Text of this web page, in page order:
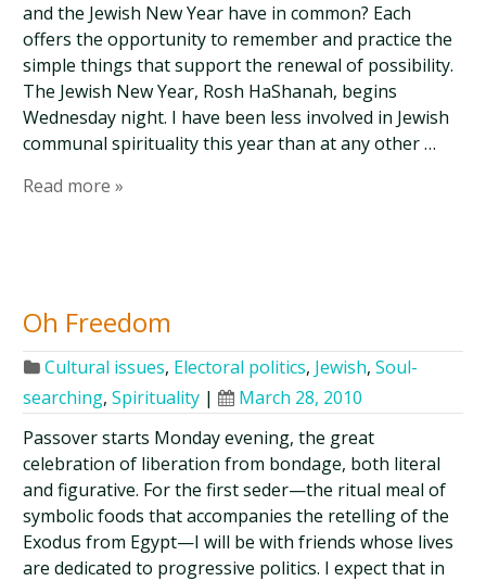
and the Jewish New Year have in common? Each
offers the opportunity to remember and practice the
simple things that support the renewal of possibility.
The Jewish New Year, Rosh HaShanah, begins
Wednesday night. I have been less involved in Jewish
communal spirituality this year than at any other …
Read more »
Oh Freedom
Cultural issues, Electoral politics, Jewish,Soul-
searching,Spirituality |
March 28, 2010
Passover starts Monday evening, the great
celebration of liberation from bondage, both literal
and figurative. For the first seder—the ritual meal of
symbolic foods that accompanies the retelling of the
Exodus from Egypt—I will be with friends whose lives
are dedicated to progressive politics. I expect that in